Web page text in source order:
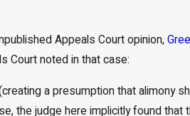
Appeals Court opinion,
Court noted in that case:
a presumption that alimony
the judge here implicitly found